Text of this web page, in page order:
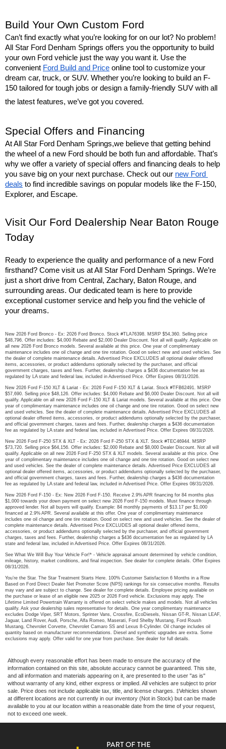
Build Your Own Custom Ford
Can’t find exactly what you’re looking for on our lot? No problem!
All Star Ford Denham Springs offers you the opportunity to build
your own Ford vehicle just the way you want it. Use the
convenient Ford Build and Price online tool to customize your
dream car, truck, or SUV. Whether you’re looking to build an F-
150 tailored for tough jobs or design a family-friendly SUV with all
the latest features, we’ve got you covered.
Special Offers and Financing
At All Star Ford Denham Springs,we believe that getting behind
the wheel of a new Ford should be both fun and affordable. That’s
why we offer a variety of special offers and financing deals to help
you save big on your next purchase. Check out our new Ford
deals to find incredible savings on popular models like the F-150,
Explorer, and Escape.
Visit Our Ford Dealership Near Baton Rouge
Today
Ready to experience the quality and performance of a new Ford
firsthand? Come visit us at All Star Ford Denham Springs. We’re
just a short drive from Central, Zachary, Baton Rouge, and
surrounding areas. Our dedicated team is here to provide
exceptional customer service and help you find the vehicle of
your dreams.
New 2026 Ford Bronco - Ex: 2026 Ford Bronco. Stock #TLA76398. MSRP $54,360. Selling price
$48,796. Offer includes: $4,000 Rebate and $2,000 Dealer Discount. Not all will qualify. Applicable on
all new 2026 Ford Bronco models. Several available at this price. One year of complimentary
maintenance includes one oil change and one tire rotation. Good on select new and used vehicles. See
the dealer of complete maintenance details. Advertised Price EXCLUDES all optional dealer offered
items, accessories, or product addendums optionally selected by the purchaser, and official
government charges, taxes and fees. Further, dealership charges a $436 documentation fee as
regulated by LA state and federal law, included in Advertised Price. Offer Expires 08/31/2026.
New 2026 Ford F-150 XLT & Lariat - Ex: 2026 Ford F-150 XLT & Lariat. Stock #TFB62491. MSRP
$57,690. Selling price $48,126. Offer includes: $4,000 Rebate and $6,000 Dealer Discount. Not all will
qualify. Applicable on all new 2026 Ford F-150 XLT & Lariat models. Several available at this price. One
year of complimentary maintenance includes one oil change and one tire rotation. Good on select new
and used vehicles. See the dealer of complete maintenance details. Advertised Price EXCLUDES all
optional dealer offered items, accessories, or product addendums optionally selected by the purchaser,
and official government charges, taxes and fees. Further, dealership charges a $436 documentation
fee as regulated by LA state and federal law, included in Advertised Price. Offer Expires 08/31/2026.
New 2026 Ford F-250 STX & XLT - Ex: 2026 Ford F-250 STX & XLT. Stock #TEC46944. MSRP
$73,720. Selling price $64,156. Offer includes: $2,000 Rebate and $8,000 Dealer Discount. Not all will
qualify. Applicable on all new 2026 Ford F-250 STX & XLT models. Several available at this price. One
year of complimentary maintenance includes one oil change and one tire rotation. Good on select new
and used vehicles. See the dealer of complete maintenance details. Advertised Price EXCLUDES all
optional dealer offered items, accessories, or product addendums optionally selected by the purchaser,
and official government charges, taxes and fees. Further, dealership charges a $436 documentation
fee as regulated by LA state and federal law, included in Advertised Price. Offer Expires 08/31/2026.
New 2026 Ford F-150 - Ex: New 2026 Ford F-150. Receive 2.9% APR financing for 84 months plus
$1,000 towards your down payment on select new 2026 Ford F-150 models. Must finance through
approved lender. Not all buyers will qualify. Example: 84 monthly payments of $13.17 per $1,000
financed at 2.9% APR. Several available at this offer. One year of complimentary maintenance
includes one oil change and one tire rotation. Good on select new and used vehicles. See the dealer of
complete maintenance details. Advertised Price EXCLUDES all optional dealer offered items,
accessories, or product addendums optionally selected by the purchaser, and official government
charges, taxes and fees. Further, dealership charges a $436 documentation fee as regulated by LA
state and federal law, included in Advertised Price. Offer Expires 08/31/2026.
See What We Will Buy Your Vehicle For!* - Vehicle appraisal amount determined by vehicle condition,
mileage, history, market conditions, and final inspection. See dealer for complete details. Offer Expires
08/31/2026.
You’re the Star. The Star Treatment Starts Here. 100% Customer Satisfaction 6 Months in a Row
Based on Ford Direct Dealer Net Promoter Score (NPS) rankings for six consecutive months. Results
may vary and are subject to change. See dealer for complete details. Employee pricing available on
the purchase or lease of an eligible new 2025 or 2026 Ford vehicle. Exclusions may apply. The
Lifetime Limited Powertrain Warranty is offered on select vehicle makes and models. Not all vehicles
qualify. Ask your dealership sales representative for details. One year complimentary maintenance
excludes Dodge Viper, SRT Motors, Sprinter Vans, Crossfire, EcoDiesels, Nissan GT-R, Nissan LEAF,
Jaguar, Land Rover, Audi, Porsche, Alfa Romeo, Maserati, Ford Shelby Mustang, Ford Roush
Mustang, Chevrolet Corvette, Chevrolet Camaro SS and Lexus 8-Cylinder. Oil change includes oil
quantity based on manufacturer recommendations. Diesel and synthetic upgrades are extra. Some
exclusions may apply. Offer valid for one year from purchase. See dealer for full details.
Although every reasonable effort has been made to ensure the accuracy of the
information contained on this site, absolute accuracy cannot be guaranteed. This site,
and all information and materials appearing on it, are presented to the user "as is"
without warranty of any kind, either express or implied. All vehicles are subject to prior
sale. Price does not include applicable tax, title, and license charges. ‡Vehicles shown
at different locations are not currently in our inventory (Not in Stock) but can be made
available to you at our location within a reasonable date from the time of your request,
not to exceed one week.